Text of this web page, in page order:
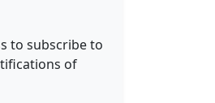
to subscribe to
of